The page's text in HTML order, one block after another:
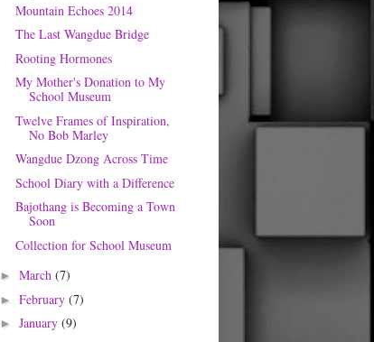
Mountain Echoes 2014
The Last Wangdue Bridge
Rooting Hormones
My Mother's Donation to My
School Museum
Twelve Frames of Inspiration,
No Bob Marley
Wangdue Dzong Across Time
School Diary with a Difference
Bajothang is Becoming a Town
Soon
Collection for School Museum
► March (7)
► February (7)
► January (9)